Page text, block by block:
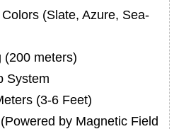
(Slate, Azure, Sea-
(200 meters)
System
(3-6 Feet)
by Magnetic Field